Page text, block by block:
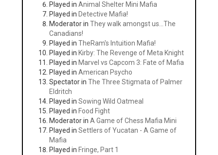
Played in Animal Shelter Mini Mafia
Played in Detective Mafia!
Moderator in They walk amongst us...The
Canadians!
Played in TheRam's Intuition Mafia!
Played in Kirby: The Revenge of Meta Knight
Played in Marvel vs Capcom 3: Fate of Mafia
Played in American Psycho
Spectator in The Three Stigmata of Palmer
Eldritch
Played in Sowing Wild Oatmeal
Played in Food Fight
Moderator in A Game of Chess Mafia Mini
Played in Settlers of Yucatan - A Game of
Mafia
Played in Fringe, Part 1